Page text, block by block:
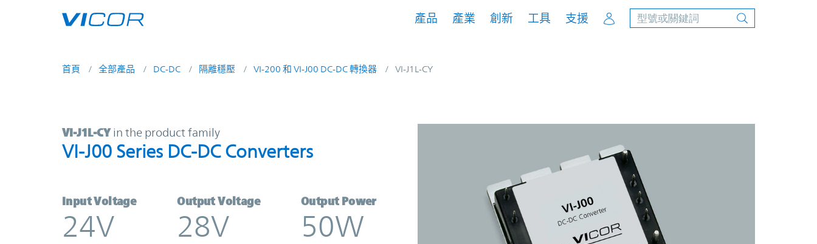
產品 產業 創新 工具 支援 Account
首頁 全部產品 DC-DC 隔離穩壓 VI-200 和 VI-J00 DC-DC 轉換器 VI-J1L-CY
VI-J1L-CY | VI-J00 Series DC-DC Converters | Vicor
VI-J1L-CY in the product family
VI-J00 Series DC-DC Converters
Input Voltage
24V
Output Voltage
28V
Output Power
50W